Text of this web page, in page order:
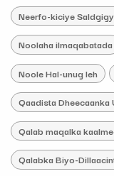
Neerfo-kiciye
Noolaha ilmaqabatada
Noole Hal-unug leh
Qaadista Dheecaanka
Qalab maqalka
Qalabka Biyo-